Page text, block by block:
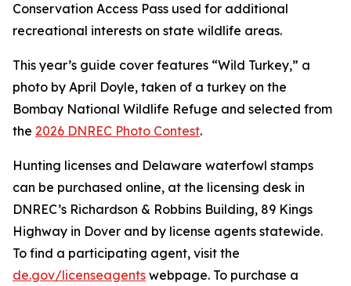
Conservation Access Pass used for additional
recreational interests on state wildlife areas.
This year’s guide cover features “Wild Turkey,” a
photo by April Doyle, taken of a turkey on the
Bombay National Wildlife Refuge and selected from
the 2026 DNREC Photo Contest.
Hunting licenses and Delaware waterfowl stamps
can be purchased online, at the licensing desk in
DNREC’s Richardson & Robbins Building, 89 Kings
Highway in Dover and by license agents statewide.
To find a participating agent, visit the
de.gov/licenseagents webpage. To purchase a